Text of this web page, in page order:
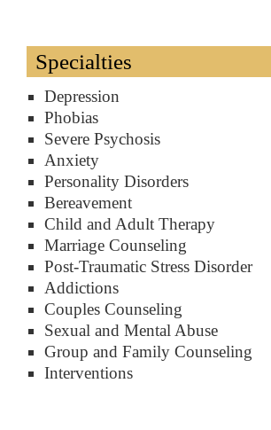
Specialties
Depression
Phobias
Severe Psychosis
Anxiety
Personality Disorders
Bereavement
Child and Adult Therapy
Marriage Counseling
Post-Traumatic Stress Disorder
Addictions
Couples Counseling
Sexual and Mental Abuse
Group and Family Counseling
Interventions